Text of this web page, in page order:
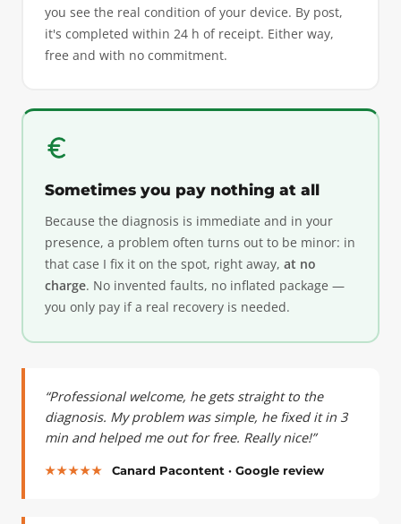
you see the real condition of your device. By post,
it's completed within 24 h of receipt. Either way,
free and with no commitment.
Sometimes you pay nothing at all
Because the diagnosis is immediate and in your
presence, a problem often turns out to be minor: in
that case I fix it on the spot, right away, at no
charge. No invented faults, no inflated package —
you only pay if a real recovery is needed.
“Professional welcome, he gets straight to the
diagnosis. My problem was simple, he fixed it in 3
min and helped me out for free. Really nice!”
★★★★★ Canard Pacontent · Google review